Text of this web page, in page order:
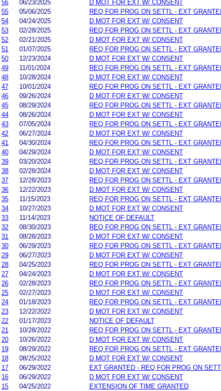
56 06/23/2025
D MOT FOR EXT W/ CONSENT
55
05/06/2025
REQ FOR PROG ON SETTL - EXT
54
04/24/2025
D MOT FOR EXT W/ CONSENT
53
02/28/2025
REQ FOR PROG ON SETTL - EXT
52
02/21/2025
D MOT FOR EXT W/ CONSENT
51
01/07/2025
REQ FOR PROG ON SETTL - EXT
50
12/23/2024
D MOT FOR EXT W/ CONSENT
49
11/01/2024
REQ FOR PROG ON SETTL - EXT
48
10/28/2024
D MOT FOR EXT W/ CONSENT
47
10/01/2024
REQ FOR PROG ON SETTL - EXT
46
09/26/2024
D MOT FOR EXT W/ CONSENT
45
08/29/2024
REQ FOR PROG ON SETTL - EXT
44
08/26/2024
D MOT FOR EXT W/ CONSENT
43
07/05/2024
REQ FOR PROG ON SETTL - EXT
42
06/27/2024
D MOT FOR EXT W/ CONSENT
41
04/30/2024
REQ FOR PROG ON SETTL - EXT
40
04/29/2024
D MOT FOR EXT W/ CONSENT
39
03/20/2024
REQ FOR PROG ON SETTL - EXT
38
02/28/2024
D MOT FOR EXT W/ CONSENT
37
12/28/2023
REQ FOR PROG ON SETTL - EXT
36
12/22/2023
D MOT FOR EXT W/ CONSENT
35
11/15/2023
REQ FOR PROG ON SETTL - EXT
34
10/27/2023
D MOT FOR EXT W/ CONSENT
33
11/14/2023
NOTICE OF DEFAULT
32
08/30/2023
REQ FOR PROG ON SETTL - EXT
31
08/28/2023
D MOT FOR EXT W/ CONSENT
30
06/29/2023
REQ FOR PROG ON SETTL - EXT
29
06/27/2023
D MOT FOR EXT W/ CONSENT
28
04/25/2023
REQ FOR PROG ON SETTL - EXT
27
04/24/2023
D MOT FOR EXT W/ CONSENT
26
02/28/2023
REQ FOR PROG ON SETTL - EXT
25
02/27/2023
D MOT FOR EXT W/ CONSENT
24
01/18/2023
REQ FOR PROG ON SETTL - EXT
23
12/22/2022
D MOT FOR EXT W/ CONSENT
22
01/17/2023
NOTICE OF DEFAULT
21
10/28/2022
REQ FOR PROG ON SETTL - EXT
20
10/26/2022
D MOT FOR EXT W/ CONSENT
19
08/29/2022
REQ FOR PROG ON SETTL - EXT
18
08/25/2022
D MOT FOR EXT W/ CONSENT
17
06/29/2022
EXT GRANTED - REQ FOR PROG ON
16
06/29/2022
D MOT FOR EXT W/ CONSENT
15
04/25/2022
EXTENSION OF TIME GRANTED